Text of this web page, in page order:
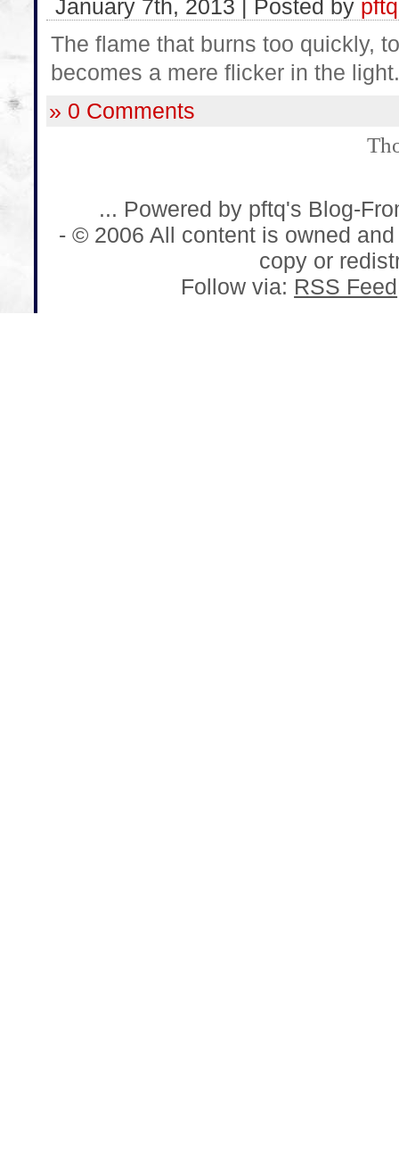
January 7th, 2013 | Posted by pftq
The flame that burns too quickly,
becomes a mere flicker in the light.
» 0 Comments
... Powered by pftq's Blog-
- © 2006 All content is owned
copy or
Follow via: RSS Feed